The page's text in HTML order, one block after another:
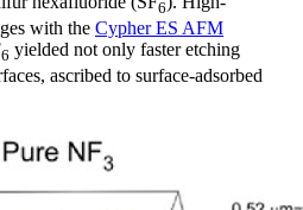
6
with the Cypher ES AFM
6 yielded not only faster etching
ascribed to surface-adsorbed